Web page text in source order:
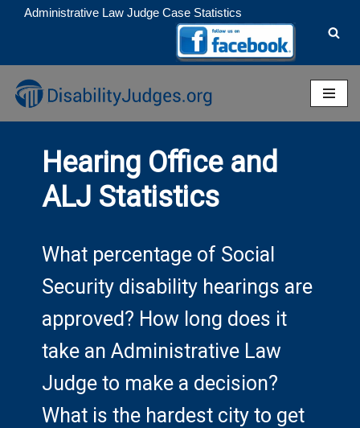
to
content
Administrative Law Judge Case Statistics
Hearing Office and
ALJ Statistics
What percentage of Social
Security disability hearings are
approved? How long does it
take an Administrative Law
Judge to make a decision?
What is the hardest city to get